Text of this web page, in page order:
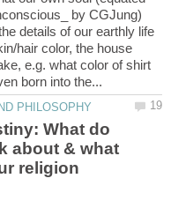
by CGJung)
details of our earthly life
hair color, the house
e.g. what color of shirt
What do
about & what
religion